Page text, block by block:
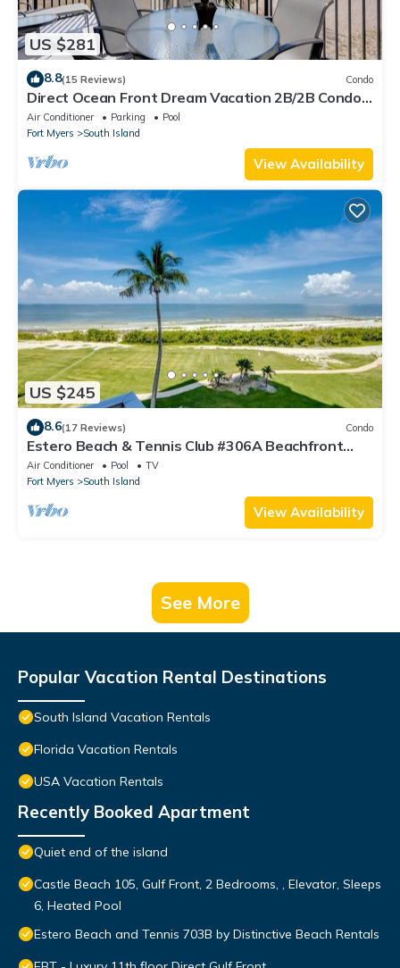
US $281
8.8(15 Reviews) Condo
Direct Ocean Front Dream Vacation 2B/2B Condo
At Carlos Pointe Beach Club! Corner Unit! Heated
Pool! Southern Tip of Island!
Air Conditioner Parking
Pool
Fort Myers
South Island
View Availability
US $245
8.6(17 Reviews) Condo
Estero Beach & Tennis Club #306A Beachfront
Condo
Air Conditioner Pool
TV
Fort Myers
South Island
View Availability
See More
Popular Vacation Rental Destinations
South Island Vacation Rentals
Florida Vacation Rentals
USA Vacation Rentals
Recently Booked Apartment
Quiet end of the island
Castle Beach 105, Gulf Front, 2 Bedrooms, , Elevator, Sleeps
6, Heated Pool
Estero Beach and Tennis 703B by Distinctive Beach Rentals